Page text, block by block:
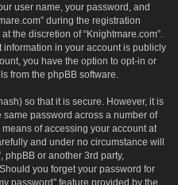
user name, your password, and
during the registration
the discretion of “Knightmare.com”.
in your account is publicly
you have the option to opt-in or
from the phpBB software.
so that it is secure. However, it is
password across a number of
of accessing your account at
and under no circumstance will
phpBB or another 3rd party,
you forget your password for
password” feature provided by the